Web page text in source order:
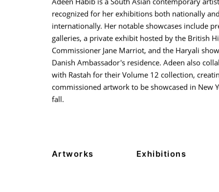
Adeen Habib is a South Asian contemporary artist
recognized for her exhibitions both nationally and
internationally. Her notable showcases include
galleries, a private exhibit hosted by the British
Commissioner Jane Marriot, and the Haryali
Danish Ambassador's residence. Adeen also
with Rastah for their Volume 12 collection,
commissioned artwork to be showcased in New
fall.
Artworks Exhibitions